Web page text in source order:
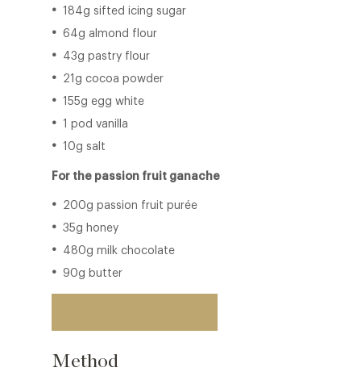
184g sifted icing sugar
64g almond flour
43g pastry flour
21g cocoa powder
155g egg white
1 pod vanilla
10g salt
For the passion fruit ganache
200g passion fruit purée
35g honey
480g milk chocolate
90g butter
Method